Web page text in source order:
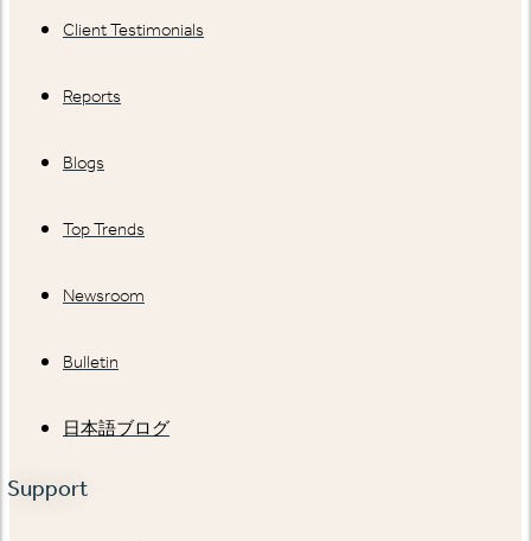
Client Testimonials
Reports
Blogs
Top Trends
Newsroom
Bulletin
日本語ブログ
Support